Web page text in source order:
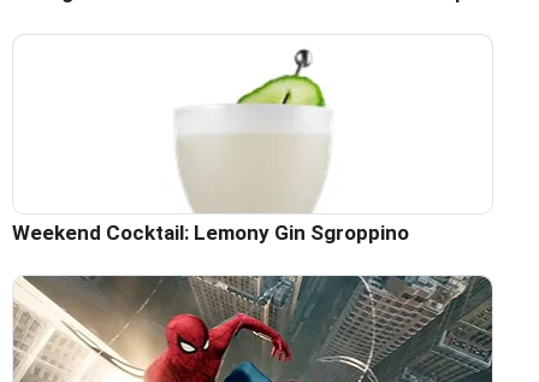
Weekend Cocktail: Lemony Gin Sgroppino